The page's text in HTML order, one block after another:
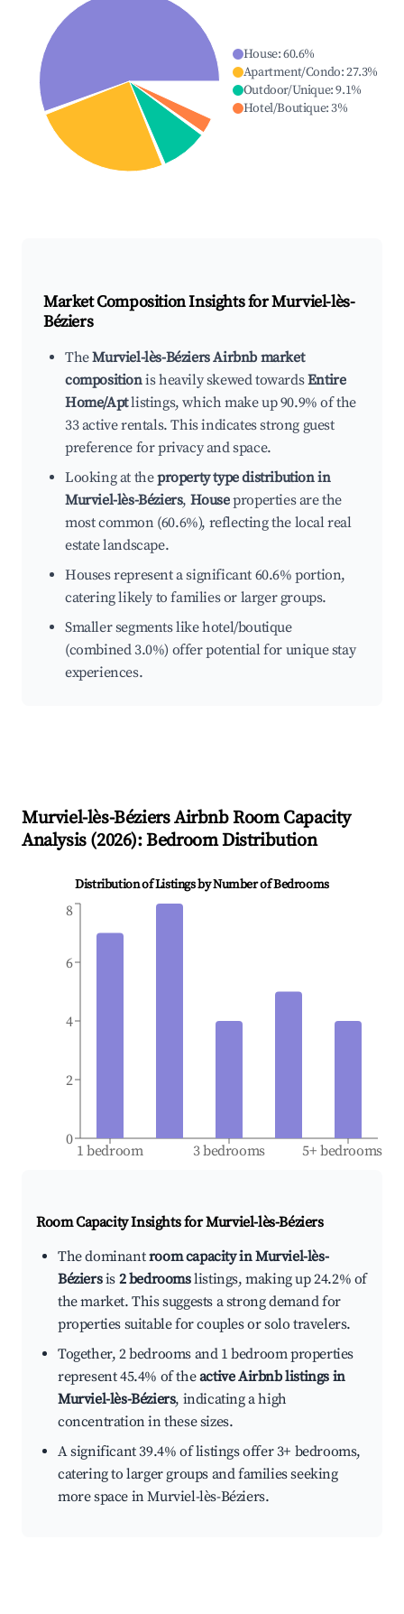
House:60.6%
Apartment/Condo:27.3%
Outdoor/Unique:9.1%
Hotel/Boutique:3%
Market Composition Insights forMurviel-lès-
Béziers
TheMurviel-lès-Béziers Airbnb market
compositionis heavily skewed towardsEntire
Home/Aptlistings, which make up 90.9% of the
33 active rentals. This indicates strong guest
preference for privacy and space.
Looking at theproperty type distribution in
Murviel-lès-Béziers, Houseproperties are the
most common (60.6%), reflecting the local real
estate landscape.
Houses represent a significant 60.6% portion,
catering likely to families or larger groups.
Smaller segments like hotel/boutique
(combined 3.0%) offer potential for unique stay
experiences.
Murviel-lès-BéziersAirbnb Room Capacity
Analysis (2026): Bedroom Distribution
Distribution of Listings by Number of Bedrooms
1 bedroom 3 bedrooms 5+ bedrooms
0
2
4
6
8
Room Capacity Insights forMurviel-lès-Béziers
The dominantroom capacity in Murviel-lès-
Béziersis 2 bedroomslistings, making up 24.2% of
the market. This suggests a strong demand for
properties suitable for couples or solo travelers.
Together, 2 bedrooms and 1 bedroom properties
represent 45.4% of theactive Airbnb listings in
Murviel-lès-Béziers, indicating a high
concentration in these sizes.
A significant 39.4% of listings offer 3+ bedrooms,
catering to larger groups and families seeking
more space in Murviel-lès-Béziers.